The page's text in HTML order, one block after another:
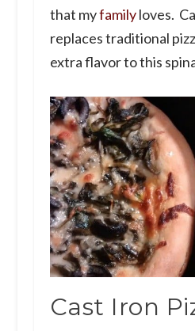
that myfamilyloves.
replaces traditional
extra flavor to this
Cast Iron